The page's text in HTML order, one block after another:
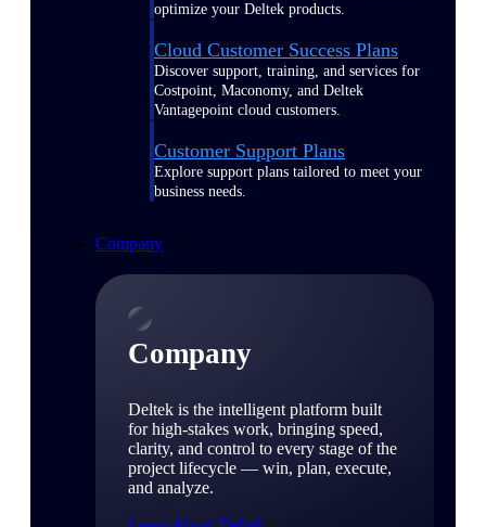
optimize your Deltek products.
Cloud Customer Success Plans
Discover support, training, and services for
Costpoint, Maconomy, and Deltek
Vantagepoint cloud customers.
Customer Support Plans
Explore support plans tailored to meet your
business needs.
Company
Company
Deltek is the intelligent platform built
for high-stakes work, bringing speed,
clarity, and control to every stage of the
project lifecycle — win, plan, execute,
and analyze.